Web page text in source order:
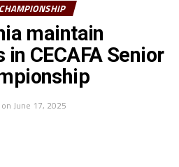
4
organized Ugandan side. “I
after three matches
for the last match against
coach.
also maintained their 100%
triumph against South Sudan
Complex.
maintain
CECAFA Senior
on June 17, 2025